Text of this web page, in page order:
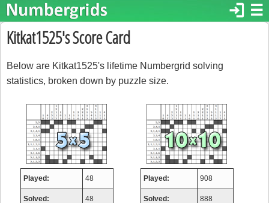
☰
login
Kitkat1525's Score Card
Below are Kitkat1525's lifetime Numbergrid solving
statistics, broken down by puzzle size.
Played: 48
Solved: 48
Played: 908
Solved: 888